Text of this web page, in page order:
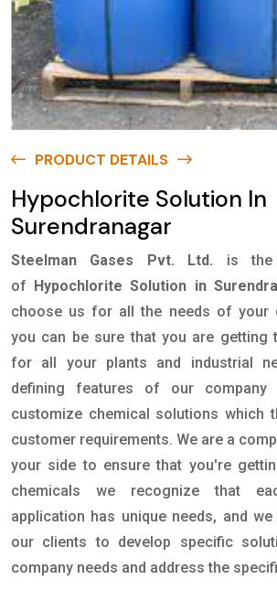
PRODUCT DETAILS
Hypochlorite Solution In
Surendranagar
Steelman Gases Pvt. Ltd.
is the
of
Hypochlorite Solution in
choose us for all the needs of your
you can be sure that you are getting
for all your plants and industrial
defining features of our
customize chemical solutions which
customer requirements. We are a
your side to ensure that you're
chemicals we recognize that
application has unique needs, and
our clients to develop specific
company needs and address the